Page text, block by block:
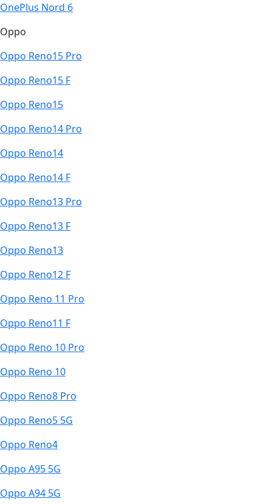
OnePlus Nord 6
Oppo
Oppo Reno15 Pro
Oppo Reno15 F
Oppo Reno15
Oppo Reno14 Pro
Oppo Reno14
Oppo Reno14 F
Oppo Reno13 Pro
Oppo Reno13 F
Oppo Reno13
Oppo Reno12 F
Oppo Reno 11 Pro
Oppo Reno11 F
Oppo Reno 10 Pro
Oppo Reno 10
Oppo Reno8 Pro
Oppo Reno5 5G
Oppo Reno4
Oppo A95 5G
Oppo A94 5G